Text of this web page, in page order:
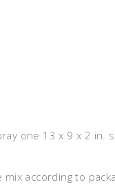
one 13 x 9 x 2 in.
according to